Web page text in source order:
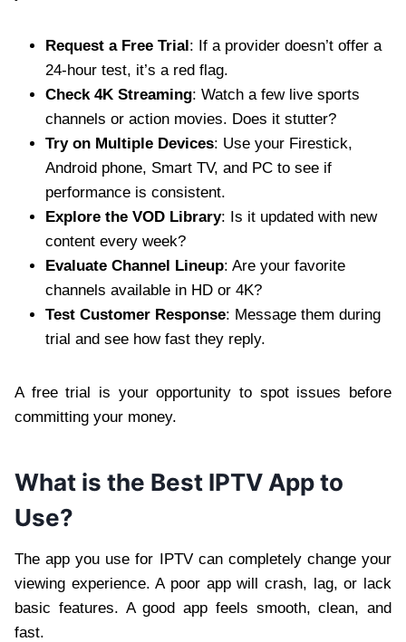
Request a Free Trial: If a provider doesn’t offer a
24-hour test, it’s a red flag.
Check 4K Streaming: Watch a few live sports
channels or action movies. Does it stutter?
Try on Multiple Devices: Use your Firestick,
Android phone, Smart TV, and PC to see if
performance is consistent.
Explore the VOD Library: Is it updated with new
content every week?
Evaluate Channel Lineup: Are your favorite
channels available in HD or 4K?
Test Customer Response: Message them during
trial and see how fast they reply.
A free trial is your opportunity to spot issues before
committing your money.
What is the Best IPTV App to
Use?
The app you use for IPTV can completely change your
viewing experience. A poor app will crash, lag, or lack
basic features. A good app feels smooth, clean, and
fast.